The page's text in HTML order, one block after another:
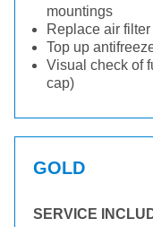
mountings
Replace air filter
Top up
Visual check of
cap)
GOLD
SERVICE